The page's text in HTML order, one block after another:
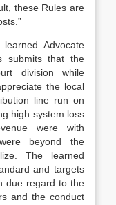
these Rules are
Advocate
submits that the
division while
the local
line run on
high system loss
were with
beyond the
The learned
and targets
due regard to the
and the conduct